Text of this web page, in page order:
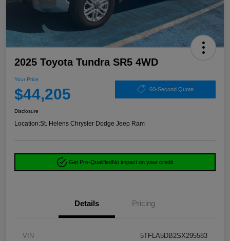
2025 Toyota Tundra SR5 4WD
Your Price
$44,205 60-Second Quote
Disclosure
Location:St. Helens Chrysler Dodge Jeep Ram
Get Pre-QualifiedNo impact on your credit
Details Pricing
VIN 5TFLA5DB2SX295583